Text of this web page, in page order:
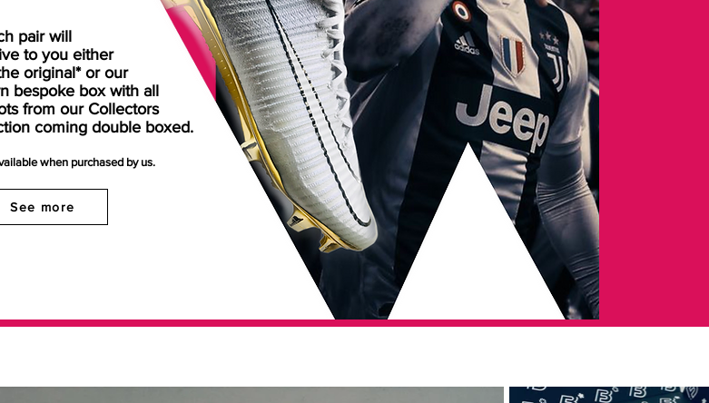
pair will
to you either
original* or our
bespoke box with all
from our Collectors
coming double boxed.
when purchased by us.
See more